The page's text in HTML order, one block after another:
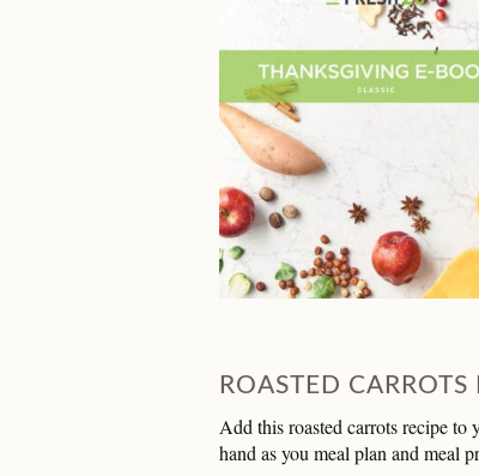
ROASTED CARROTS
Add this roasted carrots recipe to
hand as you meal plan and meal